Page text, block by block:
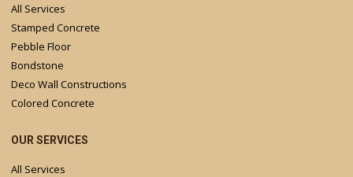
All Services
Stamped Concrete
Pebble Floor
Bondstone
Deco Wall Constructions
Colored Concrete
OUR SERVICES
All Services